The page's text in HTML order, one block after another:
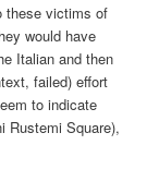
these victims of
would have
Italian and then
failed) effort
to indicate
Rustemi Square),